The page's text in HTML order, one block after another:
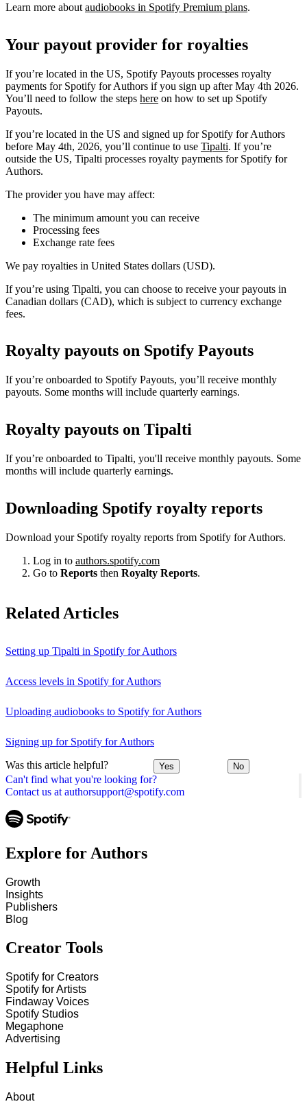
Can't find what you're looking for?
Contact us at authorsupport@spotify.com
Learn more about audiobooks in Spotify Premium plans.
Your payout provider for royalties
If you’re located in the US, Spotify Payouts processes royalty
payments for Spotify for Authors if you sign up after May 4th 2026.
You’ll need to follow the steps here on how to set up Spotify
Payouts.
If you’re located in the US and signed up for Spotify for Authors
before May 4th, 2026, you’ll continue to use Tipalti. If you’re
outside the US, Tipalti processes royalty payments for Spotify for
Authors.
The provider you have may affect:
The minimum amount you can receive
Processing fees
Exchange rate fees
We pay royalties in United States dollars (USD).
If you’re using Tipalti, you can choose to receive your payouts in
Canadian dollars (CAD), which is subject to currency exchange
fees.
Royalty payouts on Spotify Payouts
If you’re onboarded to Spotify Payouts, you’ll receive monthly
payouts. Some months will include quarterly earnings.
Royalty payouts on Tipalti
If you’re onboarded to Tipalti, you'll receive monthly payouts. Some
months will include quarterly earnings.
Downloading Spotify royalty reports
Download your Spotify royalty reports from Spotify for Authors.
Log in to authors.spotify.com
Go to Reports then Royalty Reports.
Related Articles
Setting up Tipalti in Spotify for Authors
Access levels in Spotify for Authors
Uploading audiobooks to Spotify for Authors
Signing up for Spotify for Authors
Was this article helpful? Yes No
Explore for Authors
Growth
Insights
Publishers
Blog
Creator Tools
Spotify for Creators
Spotify for Artists
Findaway Voices
Spotify Studios
Megaphone
Advertising
Helpful Links
About